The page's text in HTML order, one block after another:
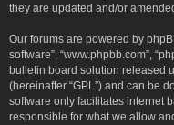
they are updated and/or
Our forums are powered by
software”, “www.phpbb.com”,
bulletin board solution released
(hereinafter “GPL”) and can be
software only facilitates internet
responsible for what we allow